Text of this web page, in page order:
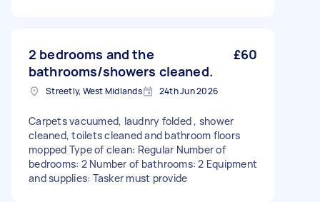
2 bedrooms and the
bathrooms/showers cleaned.
£60
Streetly, West Midlands 24th Jun 2026
Carpets vacuumed, laudnry folded , shower
cleaned, toilets cleaned and bathroom floors
mopped Type of clean: Regular Number of
bedrooms: 2 Number of bathrooms: 2 Equipment
and supplies: Tasker must provide